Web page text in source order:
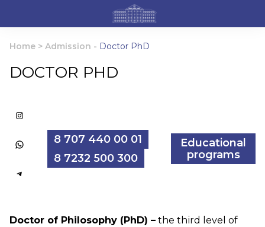
Home > Admission - Doctor PhD
DOCTOR PHD
Instagram
WhatsApp
Telegram
8 707 440 00 01
8 7232 500 300
Educational
programs
Doctor of Philosophy (PhD) – the third level of